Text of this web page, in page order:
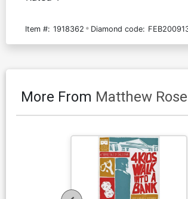
Item #: 1918362 Diamond code:
More From Matthew